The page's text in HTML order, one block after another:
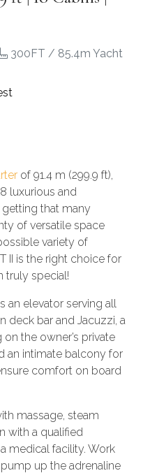
300FT / 85.4m Yacht
of 91.4 m (299.9 ft),
luxurious and
getting that many
of versatile space
variety of
II is the right choice for
truly special!
an elevator serving all
deck bar and Jacuzzi, a
the owner’s private
an intimate balcony for
comfort on board
massage, steam
with a qualified
medical facility. Work
up the adrenaline